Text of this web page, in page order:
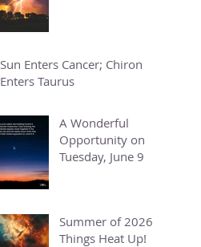
Sun Enters Cancer; Chiron
Enters Taurus
A Wonderful
Opportunity on
Tuesday, June 9
Summer of 2026 -
Things Heat Up!